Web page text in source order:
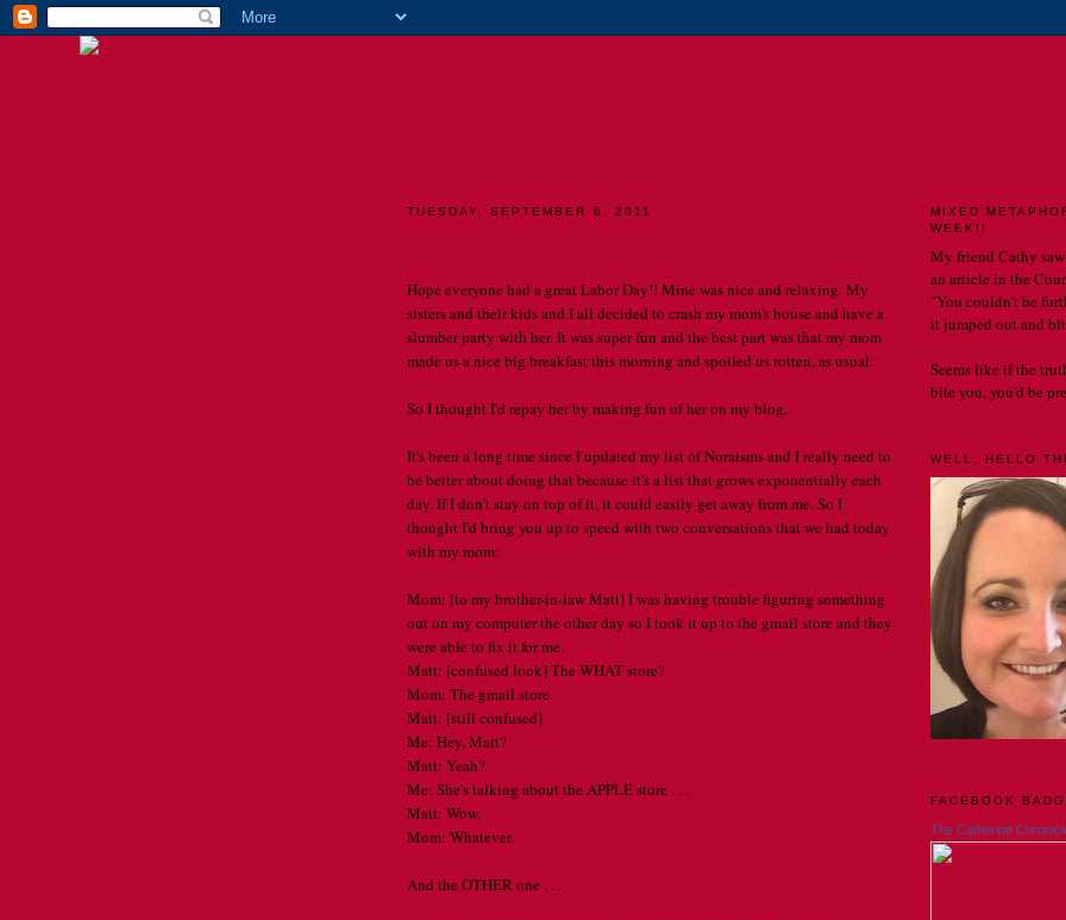
TUESDAY, SEPTEMBER 6, 2011
Hope everyone had a great Labor Day!! Mine was nice and relaxing. My
sisters and their kids and I all decided to crash my mom's house and have a
slumber party with her. It was super fun and the best part was that my mom
made us a nice big breakfast this morning and spoiled us rotten, as usual.
So I thought I'd repay her by making fun of her on my blog.
It's been a long time since I updated my list of Noraisms and I really need to
be better about doing that because it's a list that grows exponentially each
day. If I don't stay on top of it, it could easily get away from me. So I
thought I'd bring you up to speed with two conversations that we had today
with my mom:
Mom: [to my brother-in-law Matt] I was having trouble figuring something
out on my computer the other day so I took it up to the gmail store and they
were able to fix it for me.
Matt: [confused look] The WHAT store?
Mom: The gmail store.
Matt: [still confused]
Me: Hey, Matt?
Matt: Yeah?
Me: She's talking about the APPLE store . . .
Matt: Wow.
Mom: Whatever.
And the OTHER one . . .
MIXED
WEEK!!
My friend Cathy
an article in the
"You couldn't be
it jumped out and
Seems like if the
bite you, you'd be
WELL, HELLO
FACEBOOK
The Catherine